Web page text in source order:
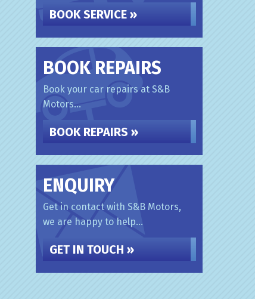
BOOK SERVICE »
BOOK REPAIRS
Book your car repairs at S&B
Motors...
BOOK REPAIRS »
ENQUIRY
Get in contact with S&B Motors,
we are happy to help...
GET IN TOUCH »